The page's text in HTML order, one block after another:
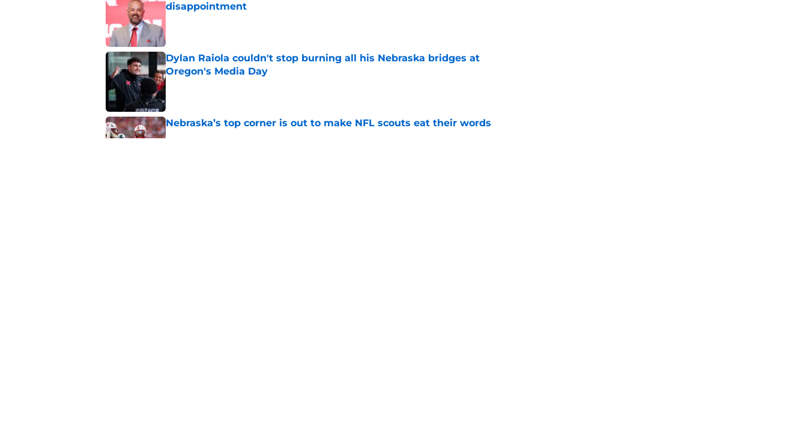
disappointment
Dylan Raiola couldn't stop burning all his Nebraska bridges at
Oregon's Media Day
Published by on Invalid Date
Nebraska’s top corner is out to make NFL scouts eat their words
Published by on Invalid Date